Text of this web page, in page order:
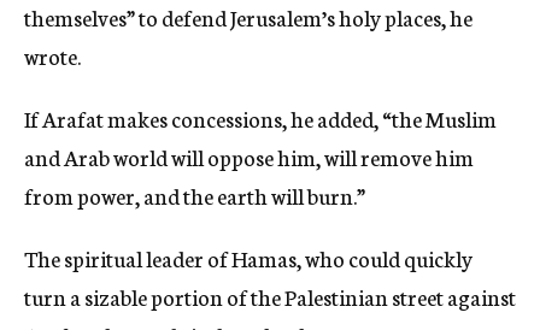
themselves” to defend Jerusalem’s holy places, he
wrote.
If Arafat makes concessions, he added, “the Muslim
and Arab world will oppose him, will remove him
from power, and the earth will burn.”
The spiritual leader of Hamas, who could quickly
turn a sizable portion of the Palestinian street against